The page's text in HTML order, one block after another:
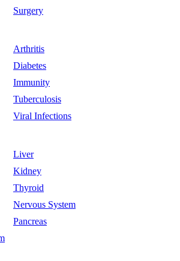
Surgery
Arthritis
Diabetes
Immunity
Tuberculosis
Viral Infections
Liver
Kidney
Thyroid
Nervous System
Pancreas